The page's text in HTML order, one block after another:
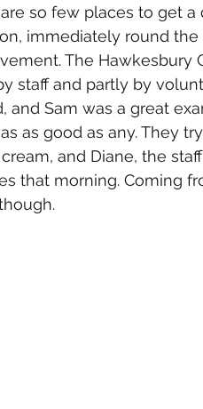
so few places to get a
immediately round the
The Hawkesbury
staff and partly by
and Sam was a great
as good as any. They
and Diane, the
that morning. Coming